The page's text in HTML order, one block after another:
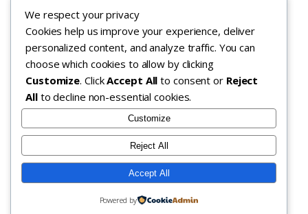
We respect your privacy
Cookies help us improve your experience, deliver
personalized content, and analyze traffic. You can
choose which cookies to allow by clicking
Customize. ClickAccept All to consent or Reject
Allto decline non-essential cookies.
Customize
Reject All
Accept All
Powered by
In Home ABA
Therapy
Home
Service Areas
In-Home ABA
Therapy
How it Works
Insurance
About
Careers
Contact
Utah
Utah County, Utah
Weber County,
Utah
Maryland
Arizona
Terms &
Copyright © 2026. All rights